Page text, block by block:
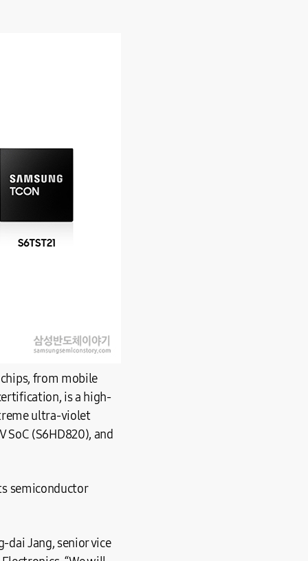
from mobile
is a high-
ultra-violet
SoC (S6HD820), and
semiconductor
dai Jang, senior vice